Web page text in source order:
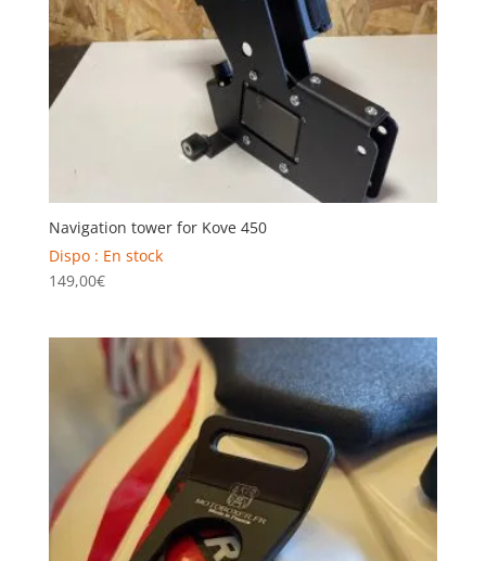
Navigation tower for Kove 450
Dispo : En stock
149,00€